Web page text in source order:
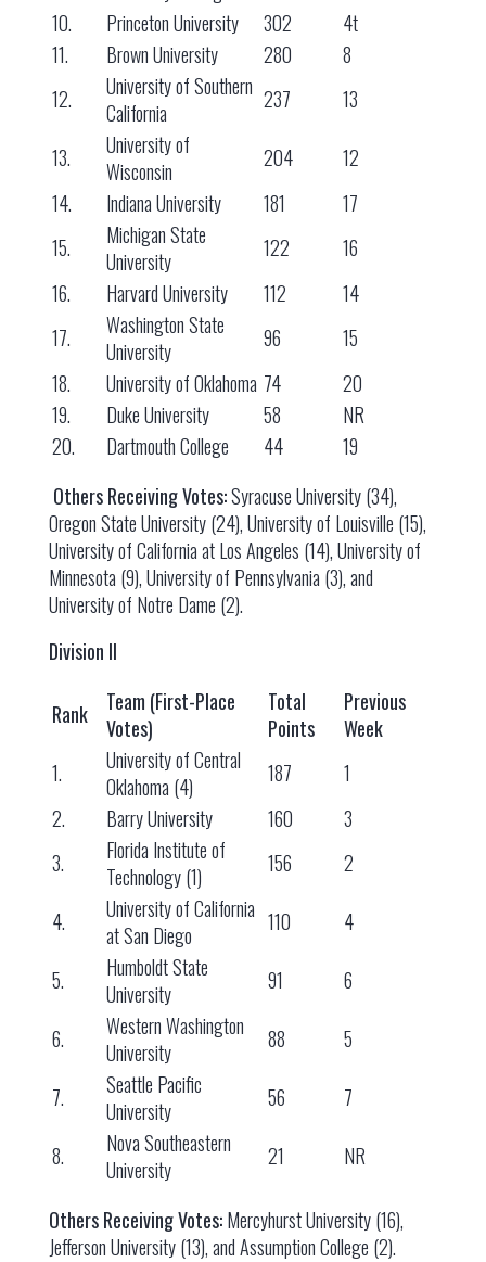
10.
Princeton University 302
4t
11.
Brown University 280
8
12.
University of Southern
California
237 13
13.
University of
Wisconsin
204
12
14.
Indiana University 181
17
15.
Michigan State
University
122
16
16.
Harvard University 112
14
17.
Washington State
University
96
15
18.
University of Oklahoma 74
20
19.
Duke University 58
NR
20.
Dartmouth College 44
19
Others Receiving Votes:Syracuse University (34),
Oregon State University (24), University of Louisville (15),
University of California at Los Angeles (14), University of
Minnesota (9), University of Pennsylvania (3), and
University of Notre Dame (2).
Division II
Rank
Team (First-Place
Votes)
Total
Points
Previous
Week
1.
University of Central
Oklahoma (4)
187
1
2.
Barry University 160
3
3.
Florida Institute of
Technology (1)
156 2
4.
University of California
at San Diego
110 4
5.
Humboldt State
University
91 6
6.
Western Washington
University
88 5
7.
Seattle Pacific
University
56 7
8.
Nova Southeastern
University
21 NR
Others Receiving Votes:Mercyhurst University (16),
Jefferson University (13), and Assumption College (2).